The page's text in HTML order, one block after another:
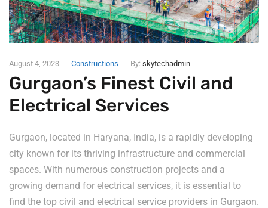
August 4, 2023 Constructions By: skytechadmin
Gurgaon’s Finest Civil and
Electrical Services
Gurgaon, located in Haryana, India, is a rapidly developing
city known for its thriving infrastructure and commercial
spaces. With numerous construction projects and a
growing demand for electrical services, it is essential to
find the top civil and electrical service providers in Gurgaon.